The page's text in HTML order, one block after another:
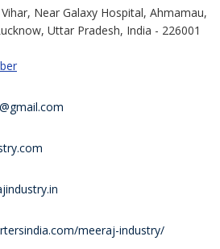
Near Galaxy Hospital, Ahmamau,
Uttar Pradesh, India - 226001
meeraj-industry/